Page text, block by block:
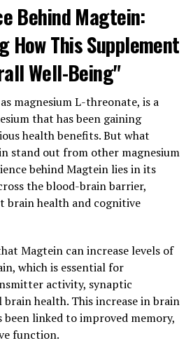
Behind Magtein:
How This Supplement
Well-Being"
magnesium L-threonate, is a
that has been gaining
health benefits. But what
stand out from other magnesium
behind Magtein lies in its
the blood-brain barrier,
health and cognitive
Magtein can increase levels of
which is essential for
activity, synaptic
health. This increase in brain
been linked to improved memory,
function.